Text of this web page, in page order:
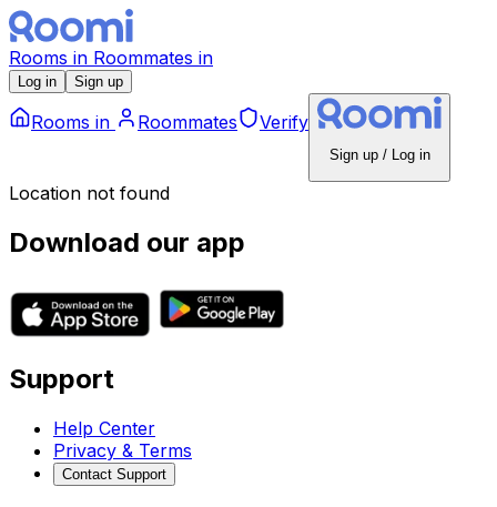
Rooms in Roommates in
Log in Sign up
Rooms in Roommates Verify
Sign up / Log in
Location not found
Download our app
Support
Help Center
Privacy & Terms
Contact Support